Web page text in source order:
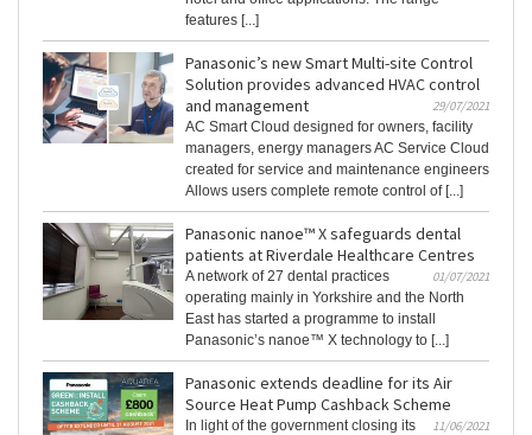
features [...]
Panasonic’s new Smart Multi-site Control
Solution provides advanced HVAC control
and management
29/07/2021
AC Smart Cloud designed for owners, facility
managers, energy managers AC Service Cloud
created for service and maintenance engineers
Allows users complete remote control of [...]
Panasonic nanoe™ X safeguards dental
patients at Riverdale Healthcare Centres
01/07/2021
A network of 27 dental practices
operating mainly in Yorkshire and the North
East has started a programme to install
Panasonic’s nanoe™ X technology to [...]
Panasonic extends deadline for its Air
Source Heat Pump Cashback Scheme
11/06/2021
In light of the government closing its